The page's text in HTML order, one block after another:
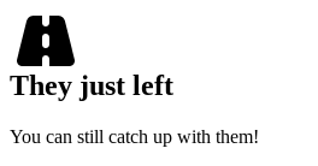
They just left
You can still catch up with them!